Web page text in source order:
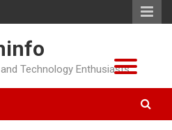
Technology Enthusiasts